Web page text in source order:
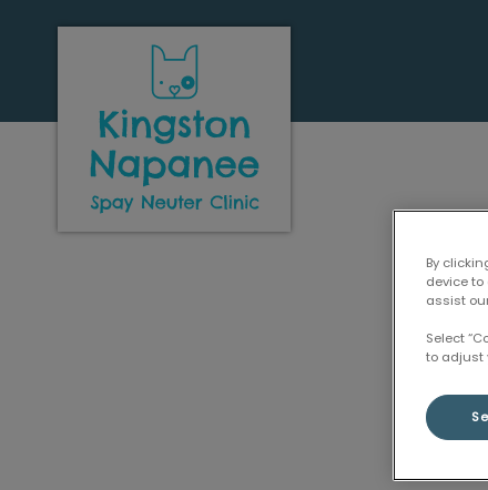
Kingston Napanee Spay Neuter
By
device
assist
Select
to adjust